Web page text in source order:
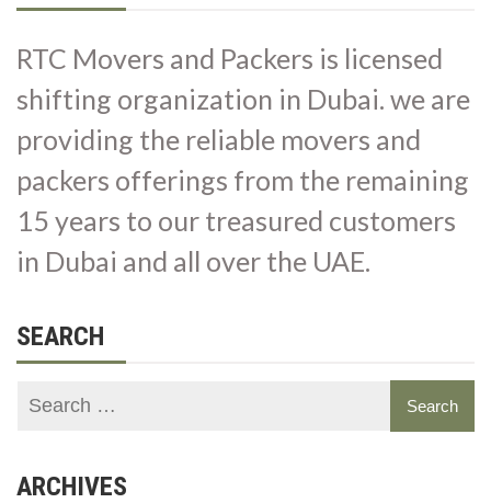
RTC Movers and Packers is licensed
shifting organization in Dubai. we are
providing the reliable movers and
packers offerings from the remaining
15 years to our treasured customers
in Dubai and all over the UAE.
SEARCH
ARCHIVES